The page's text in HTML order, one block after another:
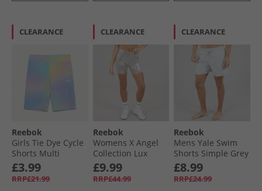
CLEARANCE
Reebok
Girls Tie Dye Cycle
Shorts Multi
£3.99
RRP£21.99
CLEARANCE
Reebok
Womens X Angel
Collection Lux
Contour Bike
Shorts Chrome
Peyer Pantone
£9.99
RRP£44.99
CLEARANCE
Reebok
Mens Yale Swim
Shorts Simple Grey
£8.99
RRP£24.99